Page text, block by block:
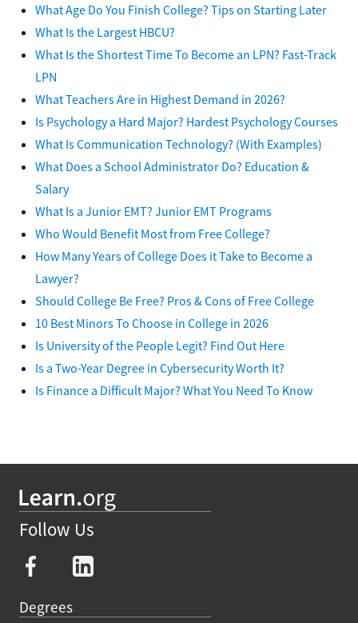
What Age Do You Finish College? Tips on Starting Later
What Is the Largest HBCU?
What Is the Shortest Time To Become an LPN? Fast-Track
LPN
What Teachers Are in Highest Demand in 2026?
Is Psychology a Hard Major? Hardest Psychology Courses
What Is Communication Technology? (With Examples)
What Does a School Administrator Do? Education &
Salary
What Is a Junior EMT? Junior EMT Programs
Who Would Benefit Most from Free College?
How Many Years of College Does it Take to Become a
Lawyer?
Should College Be Free? Pros & Cons of Free College
10 Best Minors To Choose in College in 2026
Is University of the People Legit? Find Out Here
Is a Two-Year Degree in Cybersecurity Worth It?
Is Finance a Difficult Major? What You Need To Know
Follow Us
Degrees